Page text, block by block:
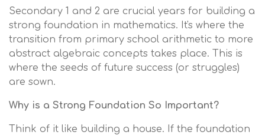
Secondary 1 and 2 are crucial years for building a
strong foundation in mathematics. It's where the
transition from primary school arithmetic to more
abstract algebraic concepts takes place. This is
where the seeds of future success (or struggles)
are sown.
Why is a Strong Foundation So Important?
Think of it like building a house. If the foundation